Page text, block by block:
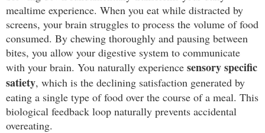
mealtime experience. When you eat while distracted by
screens, your brain struggles to process the volume of food
consumed. By chewing thoroughly and pausing between
bites, you allow your digestive system to communicate
with your brain. You naturally experience sensory specific
satiety, which is the declining satisfaction generated by
eating a single type of food over the course of a meal. This
biological feedback loop naturally prevents accidental
overeating.